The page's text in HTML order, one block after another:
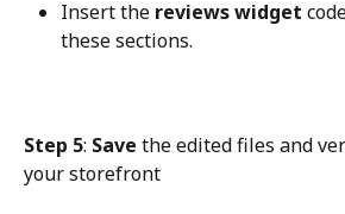
Insert the reviews widget
these sections.
Step 5: Save the edited files and
your storefront